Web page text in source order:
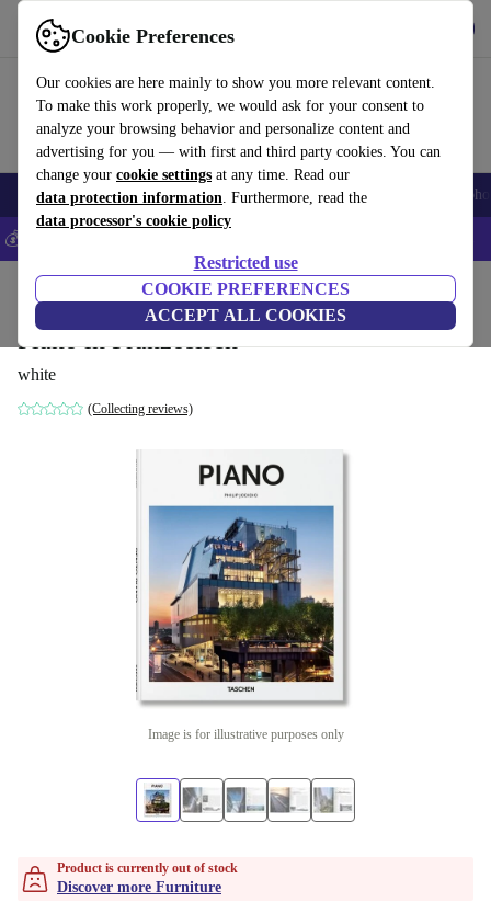
Cookie Preferences
Our cookies are here mainly to show you more relevant content.
To make this work properly, we would ask for your consent to
analyze your browsing behavior and personalize content and
advertising for you — with first and third party cookies. You can
change your cookie settings at any time. Read our
data protection information. Furthermore, read the
data processor's cookie policy
Restricted use
COOKIE PREFERENCES
ACCEPT ALL COOKIES
Use refurbed fast and easy
Smartphones Laptops Tablets Smartwatches Accessories
💰Save 5% MORE on all iPhones – Code: IPHONEDEAL –
Household Furniture
Piano in Französisch
white
(Collecting reviews)
Image is for illustrative purposes only
Product is currently out of stock
Discover more Furniture